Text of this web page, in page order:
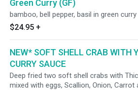
Green Curry (GF)
bamboo, bell pepper, basil in green
$24.95 +
NEW* SOFT SHELL CRAB WITH
CURRY SAUCE
Deep fried two soft shell crabs with
mixed with eggs, Scallion, Onion, Carrot